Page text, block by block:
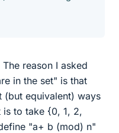
reason I asked
in the set" is that
equivalent) ways
to take {0, 1, 2,
"a+ b (mod) n"